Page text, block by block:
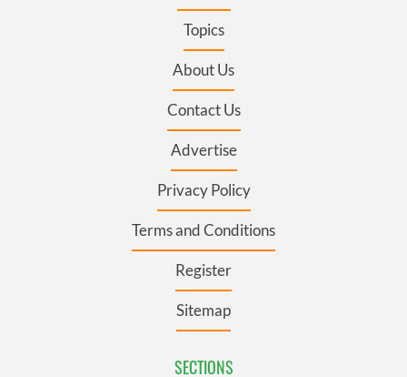
Topics
About Us
Contact Us
Advertise
Privacy Policy
Terms and Conditions
Register
Sitemap
SECTIONS